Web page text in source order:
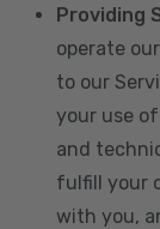
Providing
operate
to our
your use
and
fulfill your
with you,